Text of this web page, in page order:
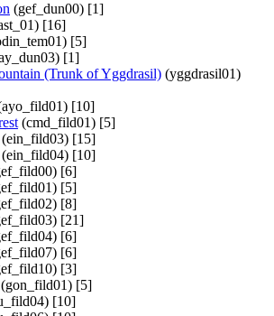
(gef_dun00) [1]
[16]
[5]
[1]
(Trunk of Yggdrasil) (yggdrasil01)
[10]
(cmd_fild01) [5]
(ein_fild03) [15]
(ein_fild04) [10]
[6]
[5]
[8]
[21]
[6]
[6]
[3]
(gon_fild01) [5]
[10]